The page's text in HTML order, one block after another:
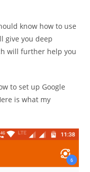
know how to use
give you deep
will further help you
to set up Google
is what my